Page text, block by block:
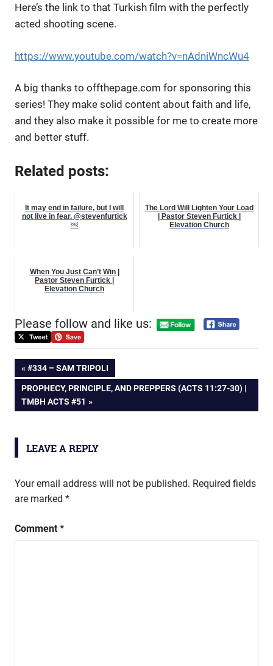
Here’s the link to that Turkish film with the perfectly
acted shooting scene.
https://www.youtube.com/watch?v=nAdniWncWu4
A big thanks to offthepage.com for sponsoring this
series! They make solid content about faith and life,
and they also make it possible for me to create more
and better stuff.
Related posts:
It may end in failure, but I will
not live in fear. @stevenfurtick
￼
The Lord Will Lighten Your Load
| Pastor Steven Furtick |
Elevation Church
When You Just Can’t Win |
Pastor Steven Furtick |
Elevation Church
Please follow and like us:
Post
navigation
PREVIOUS
POST:
#334 – SAM TRIPOLI
NEXT
POST:
PROPHECY, PRINCIPLE, AND PREPPERS (ACTS 11:27-30) |
TMBH ACTS #51
LEAVE A REPLY
Your email address will not be published. Required fields
are marked *
Comment *